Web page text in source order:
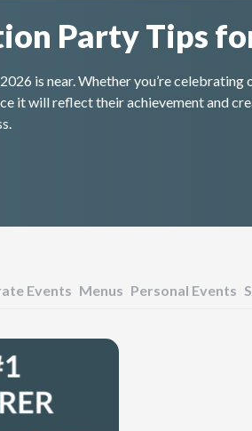
Party Tips
is near. Whether you’re
it will reflect their achievement and
Events Menus Personal Events